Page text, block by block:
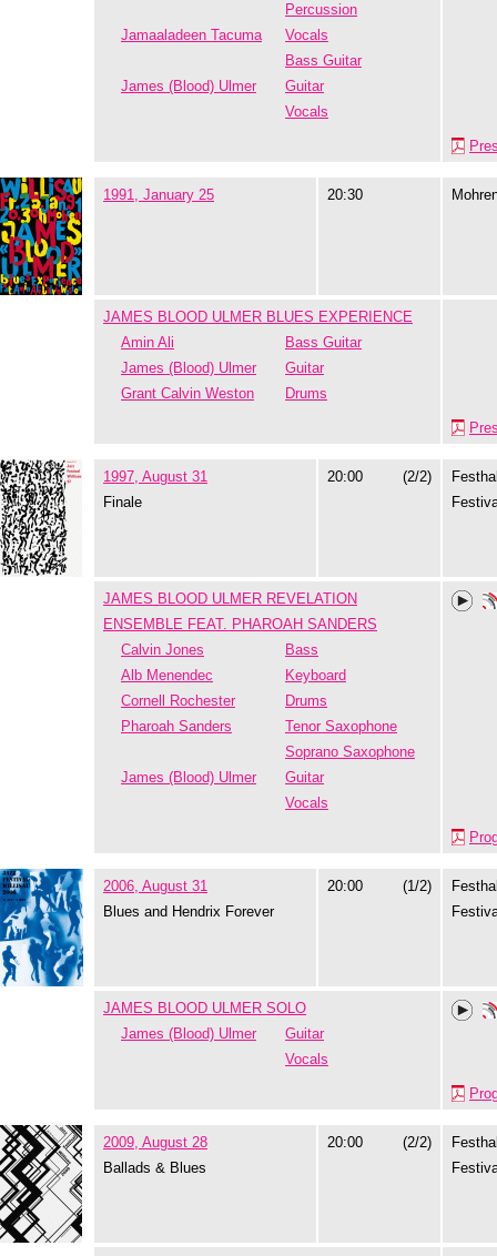
Percussion
Jamaaladeen Tacuma
Vocals
Bass Guitar
James (Blood) Ulmer
Guitar
Vocals
1991, January 25 20:30
JAMES BLOOD ULMER BLUES EXPERIENCE
Amin Ali
Bass Guitar
James (Blood) Ulmer
Guitar
Grant Calvin Weston
Drums
1997, August 31
Finale
20:00 (2/2)
JAMES BLOOD ULMER REVELATION
ENSEMBLE FEAT. PHAROAH SANDERS
Calvin Jones
Bass
Alb Menendec
Keyboard
Cornell Rochester
Drums
Pharoah Sanders
Tenor Saxophone
Soprano Saxophone
James (Blood) Ulmer
Guitar
Vocals
2006, August 31
Blues and Hendrix Forever
20:00 (1/2)
JAMES BLOOD ULMER SOLO
James (Blood) Ulmer
Guitar
Vocals
2009, August 28
Ballads & Blues
20:00 (2/2)